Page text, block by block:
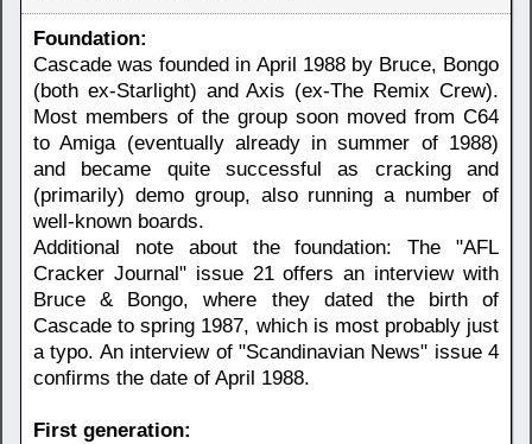
Foundation:
Cascade was founded in April 1988 by Bruce, Bongo
(both ex-Starlight) and Axis (ex-The Remix Crew).
Most members of the group soon moved from C64
to Amiga (eventually already in summer of 1988)
and became quite successful as cracking and
(primarily) demo group, also running a number of
well-known boards.
Additional note about the foundation: The "AFL
Cracker Journal" issue 21 offers an interview with
Bruce & Bongo, where they dated the birth of
Cascade to spring 1987, which is most probably just
a typo. An interview of "Scandinavian News" issue 4
confirms the date of April 1988.
First generation: